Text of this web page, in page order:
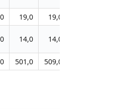
19,0 19,0
14,0 14,0
501,0 509,0